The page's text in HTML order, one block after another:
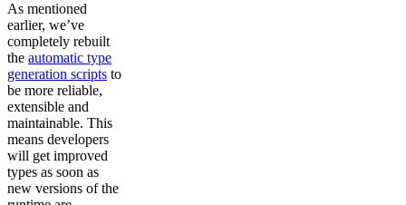
As mentioned
earlier, we’ve
completely rebuilt
the automatic type
generation scripts to
be more reliable,
extensible and
maintainable. This
means developers
will get improved
types as soon as
new versions of the